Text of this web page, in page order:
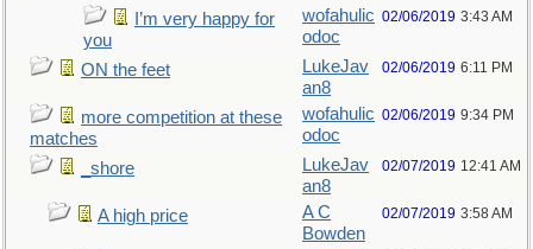
I’m very happy for
you
wofahulic
odoc
02/06/2019 3:43 AM
ON the feet
LukeJav
an8
02/06/2019 6:11 PM
more competition at these
matches
wofahulic
odoc
02/06/2019 9:34 PM
_shore
LukeJav
an8
02/07/2019 12:41 AM
A high price
A C
Bowden
02/07/2019 3:58 AM